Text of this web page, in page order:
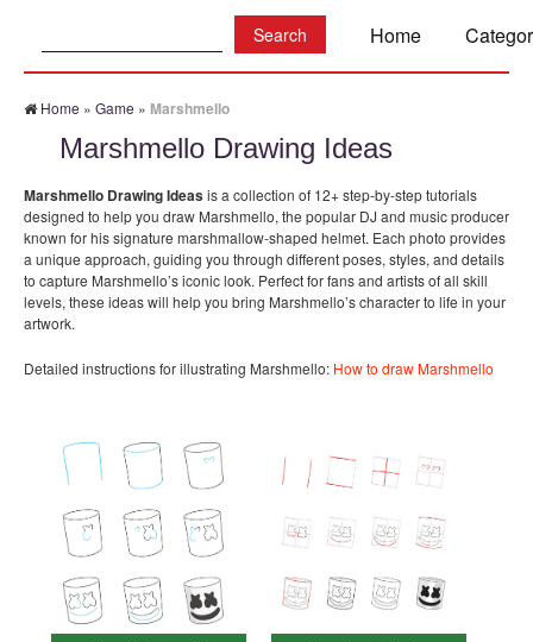
Home
Home » Game » Marshmello
Marshmello Drawing Ideas
Marshmello Drawing Ideasis a collection of 12+ step-by-step tutorials
designed to help you draw Marshmello, the popular DJ and music producer
known for his signature marshmallow-shaped helmet. Each photo provides
a unique approach, guiding you through different poses, styles, and details
to capture Marshmello’s iconic look. Perfect for fans and artists of all skill
levels, these ideas will help you bring Marshmello’s character to life in your
artwork.
Detailed instructions for illustrating Marshmello: How to draw Marshmello